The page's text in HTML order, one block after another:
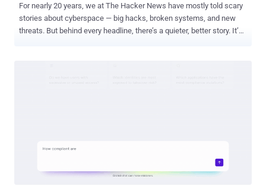
For nearly 20 years, we at The Hacker News have mostly told scary
stories about cyberspace — big hacks, broken systems, and new
threats. But behind every headline, there’s a quieter, better story. It’s